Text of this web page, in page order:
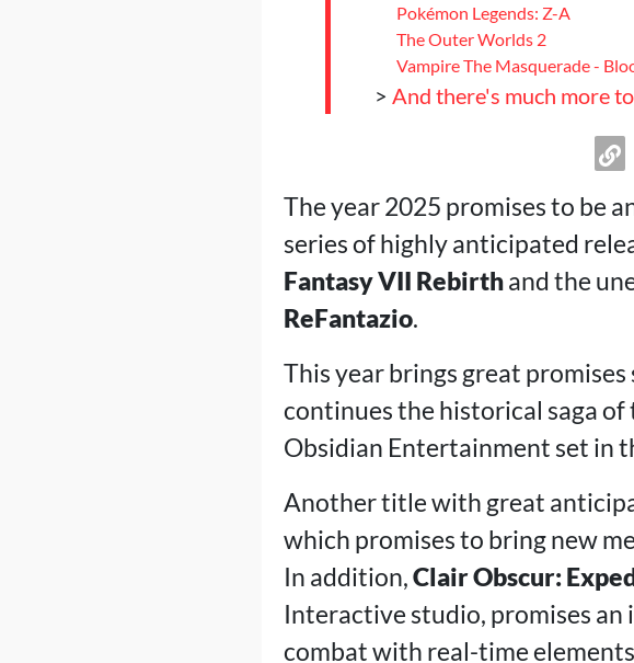
Pokémon Legends: Z-A
The Outer Worlds 2
Vampire The Masquerade -
> And there's much more
The year 2025 promises to be
series of highly anticipated
Fantasy VII Rebirthand the
ReFantazio.
This year brings great promises
continues the historical saga of
Obsidian Entertainment set in
Another title with great
which promises to bring new
In addition,Clair Obscur:
Interactive studio, promises
combat with real-time